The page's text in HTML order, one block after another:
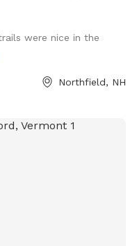
were nice in the
Northfield, NH